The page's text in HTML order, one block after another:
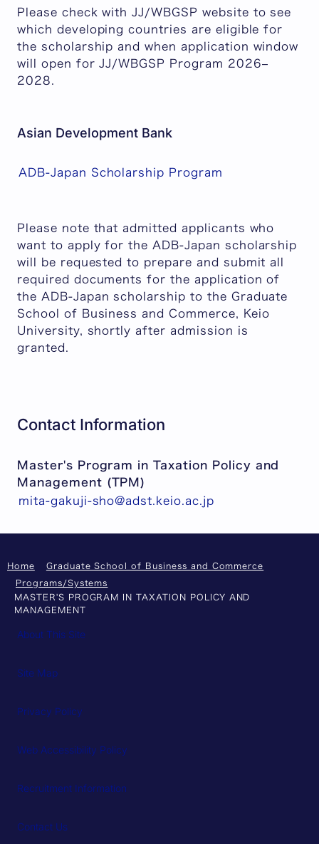
Please check with JJ/WBGSP website to see
which developing countries are eligible for
the scholarship and when application window
will open for JJ/WBGSP Program 2026–
2028.
Asian Development Bank
ADB-Japan Scholarship Program
Please note that admitted applicants who
want to apply for the ADB-Japan scholarship
will be requested to prepare and submit all
required documents for the application of
the ADB-Japan scholarship to the Graduate
School of Business and Commerce, Keio
University, shortly after admission is
granted.
Contact Information
Master's Program in Taxation Policy and
Management (TPM)
mita-gakuji-sho@adst.keio.ac.jp
Home
Graduate School of Business and Commerce
Programs/Systems
MASTER'S PROGRAM IN TAXATION POLICY AND
MANAGEMENT
About This Site
Site Map
Privacy Policy
Web Accessibility Policy
Recruitment Information
Contact Us